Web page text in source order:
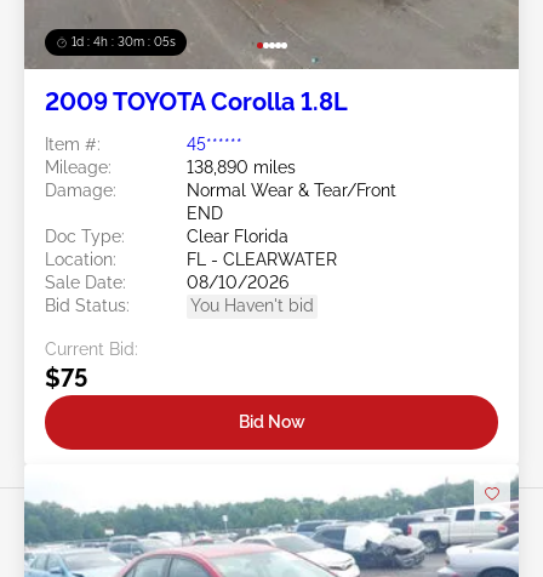
1d : 4h : 30m : 03s
2009 TOYOTA Corolla 1.8L
Item #:
45******
Mileage:
138,890 miles
Damage:
Normal Wear & Tear/Front
END
Doc Type:
Clear Florida
Location:
FL - CLEARWATER
Sale Date:
08/10/2026
Bid Status:
You Haven't bid
Current Bid:
$75
Bid Now